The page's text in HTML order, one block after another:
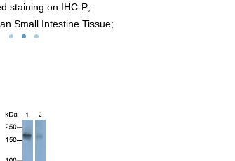
DAB staining on IHC-P;
Sample: Rat Lung Tissue;
Primary Ab: 20μg/ml Rabbit Anti-Human